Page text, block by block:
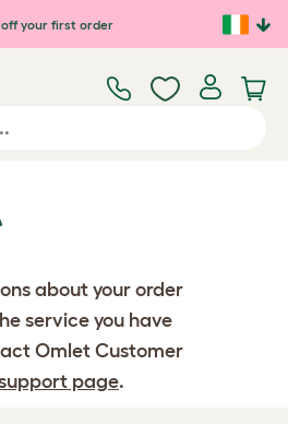
off your first order
about your order
service you have
Omlet Customer
page.